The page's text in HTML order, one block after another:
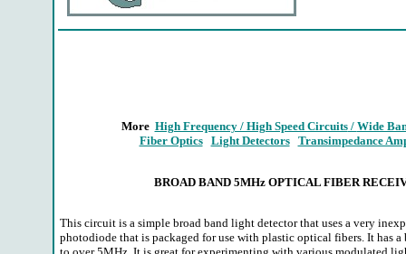
More High Frequency / High Speed Circuits/ Wide
Fiber Optics
Light Detectors Transimpedance
BROAD BAND 5MHz OPTICAL FIBER
This circuit is a simple broad band light detector that uses a very
photodiode that is packaged for use with plastic optical fibers. It has